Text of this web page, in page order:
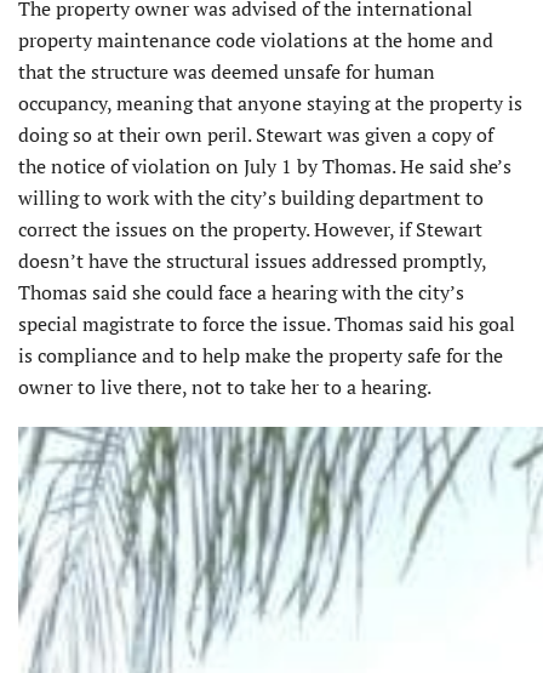
The property owner was advised of the international
property maintenance code violations at the home and
that the structure was deemed unsafe for human
occupancy, meaning that anyone staying at the property is
doing so at their own peril. Stewart was given a copy of
the notice of violation on July 1 by Thomas. He said she’s
willing to work with the city’s building department to
correct the issues on the property. However, if Stewart
doesn’t have the structural issues addressed promptly,
Thomas said she could face a hearing with the city’s
special magistrate to force the issue. Thomas said his goal
is compliance and to help make the property safe for the
owner to live there, not to take her to a hearing.